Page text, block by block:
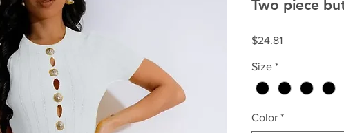
Two piece
$24.81Price
Size *
Color *